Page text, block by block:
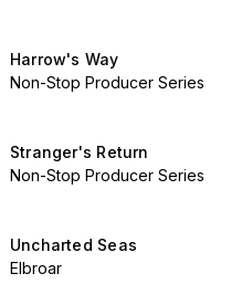
Harrow's Way
Non-Stop Producer Series
Stranger's Return
Non-Stop Producer Series
Uncharted Seas
Elbroar